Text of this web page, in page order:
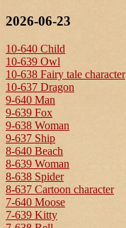
2026-06-23
10-640 Child
10-639 Owl
10-638 Fairy tale character
10-637 Dragon
9-640 Man
9-639 Fox
9-638 Woman
9-637 Ship
8-640 Beach
8-639 Woman
8-638 Spider
8-637 Cartoon character
7-640 Moose
7-639 Kitty